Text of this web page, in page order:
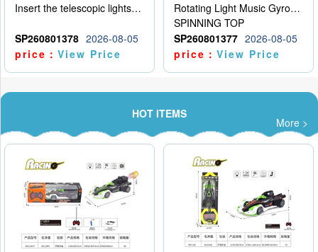
Insert the telescopic lightsaber
SP260801378 2026-08-05
price：View Price
Rotating Light Music Gyroscope
SPINNING TOP
SP260801377 2026-08-05
price：View Price
HOT ITEMS
More >